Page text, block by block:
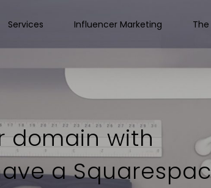
Services Influencer Marketing The
domain with
a